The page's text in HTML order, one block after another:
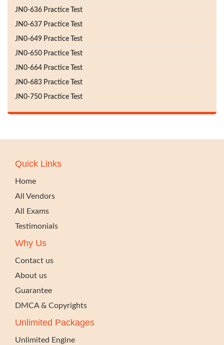
JN0-636 Practice Test
JN0-637 Practice Test
JN0-649 Practice Test
JN0-650 Practice Test
JN0-664 Practice Test
JN0-683 Practice Test
JN0-750 Practice Test
Quick Links
Home
All Vendors
All Exams
Testimonials
Why Us
Contact us
About us
Guarantee
DMCA & Copyrights
Unlimited Packages
Unlimited Engine